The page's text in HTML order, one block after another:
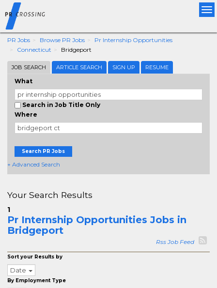
PR Jobs Browse PR Jobs
Pr Internship Opportunities
Connecticut
Bridgeport
JOB SEARCH ARTICLE SEARCH SIGN UP RESUME
What
Search in Job Title Only
Where
Search PR Jobs
+ Advanced Search
Your Search Results
1
Pr Internship Opportunities Jobs in
Bridgeport
Rss Job Feed
Sort your Results by
Date
By Employment Type